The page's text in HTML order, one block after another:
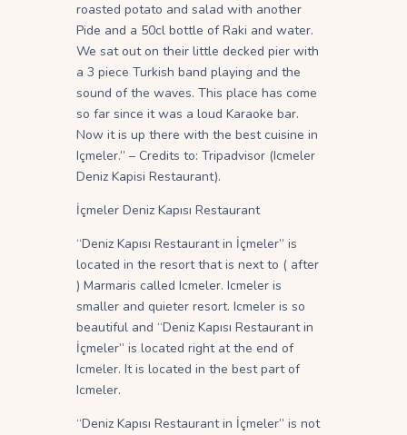
roasted potato and salad with another
Pide and a 50cl bottle of Raki and water.
We sat out on their little decked pier with
a 3 piece Turkish band playing and the
sound of the waves. This place has come
so far since it was a loud Karaoke bar.
Now it is up there with the best cuisine in
Içmeler.” – Credits to: Tripadvisor (Icmeler
Deniz Kapisi Restaurant).
İçmeler Deniz Kapısı Restaurant
“Deniz Kapısı Restaurant in İçmeler” is
located in the resort that is next to ( after
) Marmaris called Icmeler. Icmeler is
smaller and quieter resort. Icmeler is so
beautiful and “Deniz Kapısı Restaurant in
İçmeler” is located right at the end of
Icmeler. It is located in the best part of
Icmeler.
“Deniz Kapısı Restaurant in İçmeler” is not